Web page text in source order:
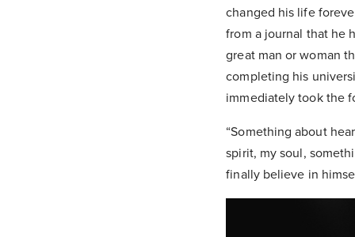
changed his life
from a journal that he
great man or woman
completing his
immediately took the
“Something about
spirit, my soul,
finally believe in